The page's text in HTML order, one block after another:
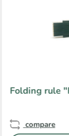
Folding rule
compare